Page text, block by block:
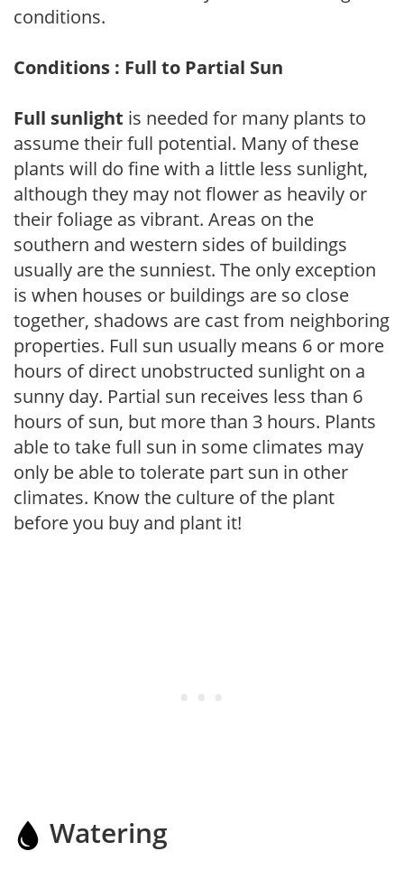
conditions.
Conditions : Full to Partial Sun
Full sunlight is needed for many plants to
assume their full potential. Many of these
plants will do fine with a little less sunlight,
although they may not flower as heavily or
their foliage as vibrant. Areas on the
southern and western sides of buildings
usually are the sunniest. The only exception
is when houses or buildings are so close
together, shadows are cast from neighboring
properties. Full sun usually means 6 or more
hours of direct unobstructed sunlight on a
sunny day. Partial sun receives less than 6
hours of sun, but more than 3 hours. Plants
able to take full sun in some climates may
only be able to tolerate part sun in other
climates. Know the culture of the plant
before you buy and plant it!
Watering